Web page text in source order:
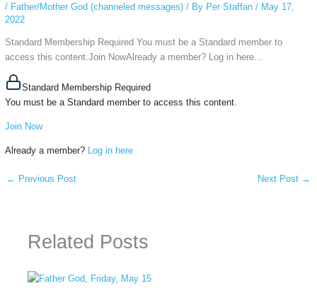
/ Father/Mother God (channeled messages)/ By Per Staffan / May 17,
2022
Standard Membership Required You must be a Standard member to
access this content.Join NowAlready a member? Log in here...
Standard Membership Required
You must be a Standard member to access this content.
Join Now
Already a member? Log in here
← Previous Post Next Post →
Related Posts